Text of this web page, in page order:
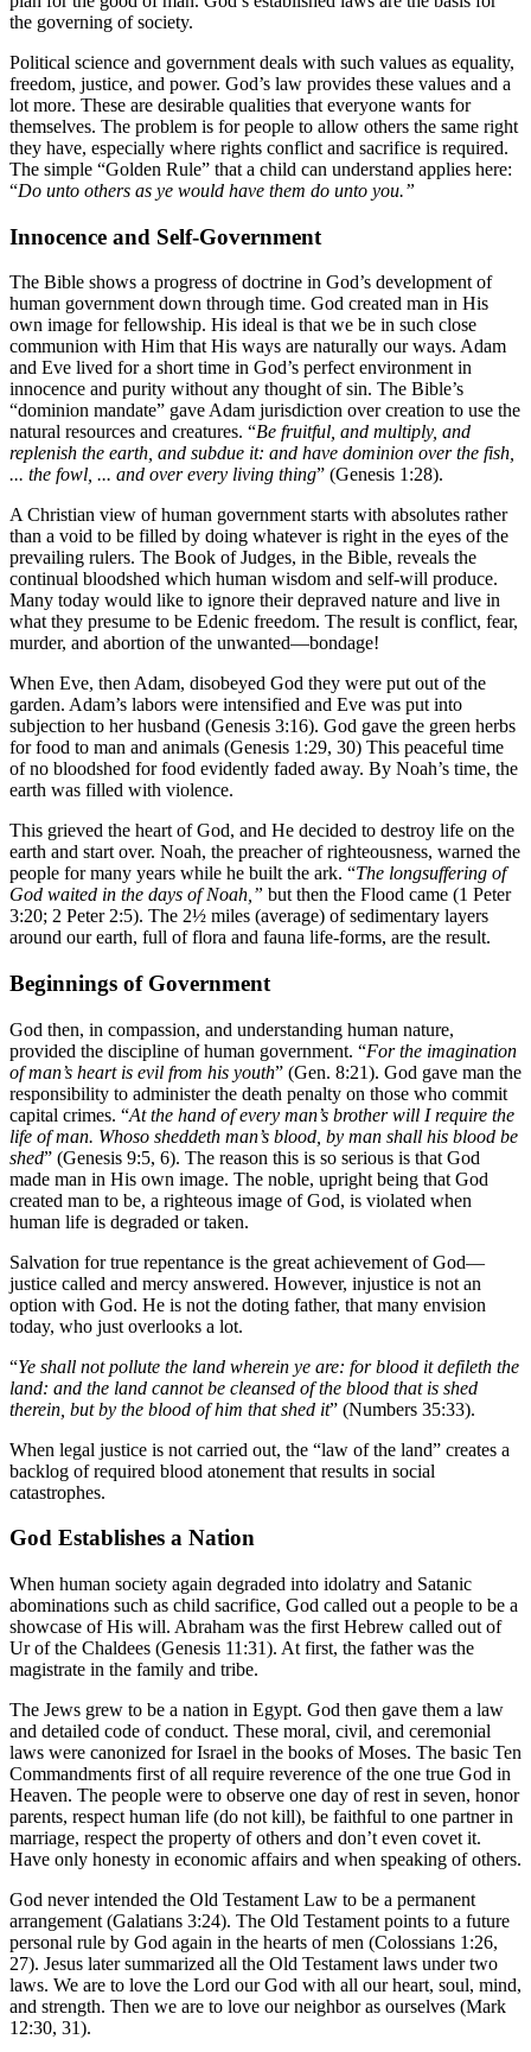
the governing of society.
Political science and government deals with such values as equality,
freedom, justice, and power. God’s law provides these values and a
lot more. These are desirable qualities that everyone wants for
themselves. The problem is for people to allow others the same right
they have, especially where rights conflict and sacrifice is required.
The simple “Golden Rule” that a child can understand applies here:
“Do unto others as ye would have them do unto you.”
Innocence and Self-Government
The Bible shows a progress of doctrine in God’s development of
human government down through time. God created man in His
own image for fellowship. His ideal is that we be in such close
communion with Him that His ways are naturally our ways. Adam
and Eve lived for a short time in God’s perfect environment in
innocence and purity without any thought of sin. The Bible’s
“dominion mandate” gave Adam jurisdiction over creation to use the
natural resources and creatures. “Be fruitful, and multiply, and
replenish the earth, and subdue it: and have dominion over the fish,
... the fowl, ... and over every living thing” (Genesis 1:28).
A Christian view of human government starts with absolutes rather
than a void to be filled by doing whatever is right in the eyes of the
prevailing rulers. The Book of Judges, in the Bible, reveals the
continual bloodshed which human wisdom and self-will produce.
Many today would like to ignore their depraved nature and live in
what they presume to be Edenic freedom. The result is conflict, fear,
murder, and abortion of the unwanted—bondage!
When Eve, then Adam, disobeyed God they were put out of the
garden. Adam’s labors were intensified and Eve was put into
subjection to her husband (Genesis 3:16). God gave the green herbs
for food to man and animals (Genesis 1:29, 30) This peaceful time
of no bloodshed for food evidently faded away. By Noah’s time, the
earth was filled with violence.
This grieved the heart of God, and He decided to destroy life on the
earth and start over. Noah, the preacher of righteousness, warned the
people for many years while he built the ark. “The longsuffering of
God waited in the days of Noah,” but then the Flood came (1 Peter
3:20; 2 Peter 2:5). The 2½ miles (average) of sedimentary layers
around our earth, full of flora and fauna life-forms, are the result.
Beginnings of Government
God then, in compassion, and understanding human nature,
provided the discipline of human government. “For the imagination
of man’s heart is evil from his youth” (Gen. 8:21). God gave man the
responsibility to administer the death penalty on those who commit
capital crimes. “At the hand of every man’s brother will I require the
life of man. Whoso sheddeth man’s blood, by man shall his blood be
shed” (Genesis 9:5, 6). The reason this is so serious is that God
made man in His own image. The noble, upright being that God
created man to be, a righteous image of God, is violated when
human life is degraded or taken.
Salvation for true repentance is the great achievement of God—
justice called and mercy answered. However, injustice is not an
option with God. He is not the doting father, that many envision
today, who just overlooks a lot.
“Ye shall not pollute the land wherein ye are: for blood it defileth the
land: and the land cannot be cleansed of the blood that is shed
therein, but by the blood of him that shed it” (Numbers 35:33).
When legal justice is not carried out, the “law of the land” creates a
backlog of required blood atonement that results in social
catastrophes.
God Establishes a Nation
When human society again degraded into idolatry and Satanic
abominations such as child sacrifice, God called out a people to be a
showcase of His will. Abraham was the first Hebrew called out of
Ur of the Chaldees (Genesis 11:31). At first, the father was the
magistrate in the family and tribe.
The Jews grew to be a nation in Egypt. God then gave them a law
and detailed code of conduct. These moral, civil, and ceremonial
laws were canonized for Israel in the books of Moses. The basic Ten
Commandments first of all require reverence of the one true God in
Heaven. The people were to observe one day of rest in seven, honor
parents, respect human life (do not kill), be faithful to one partner in
marriage, respect the property of others and don’t even covet it.
Have only honesty in economic affairs and when speaking of others.
God never intended the Old Testament Law to be a permanent
arrangement (Galatians 3:24). The Old Testament points to a future
personal rule by God again in the hearts of men (Colossians 1:26,
27). Jesus later summarized all the Old Testament laws under two
laws. We are to love the Lord our God with all our heart, soul, mind,
and strength. Then we are to love our neighbor as ourselves (Mark
12:30, 31).